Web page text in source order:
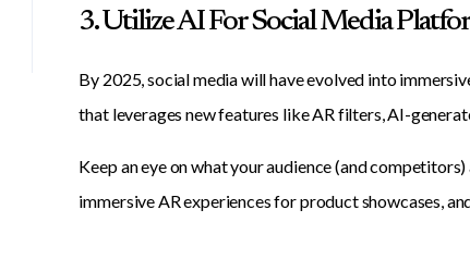
3. Utilize AI For Social Media
By 2025, social media will have evolved into
that leverages new features like AR filters, AI-
Keep an eye on what your audience (and
immersive AR experiences for product showcases,